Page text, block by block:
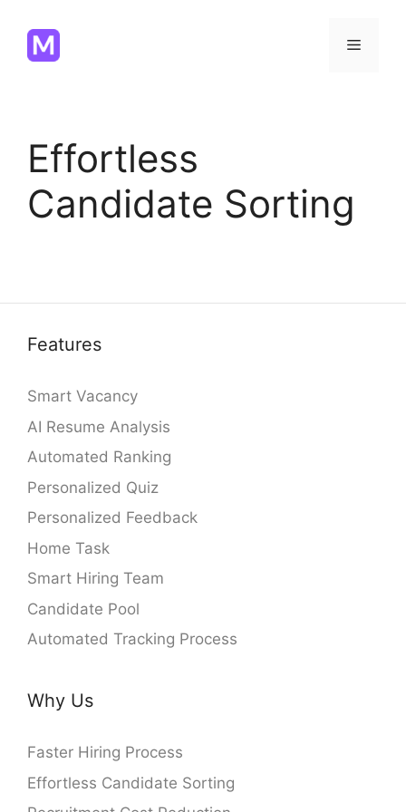
content
Menu
Effortless
Candidate Sorting
Features
Smart Vacancy
AI Resume Analysis
Automated Ranking
Personalized Quiz
Personalized Feedback
Home Task
Smart Hiring Team
Candidate Pool
Automated Tracking Process
Why Us
Faster Hiring Process
Effortless Candidate Sorting